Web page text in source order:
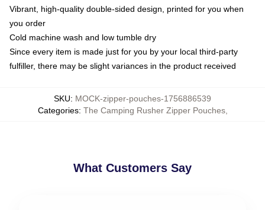
Vibrant, high-quality double-sided design, printed for you when
you order
Cold machine wash and low tumble dry
Since every item is made just for you by your local third-party
fulfiller, there may be slight variances in the product received
SKU: MOCK-zipper-pouches-1756886539
Categories: The Camping Rusher Zipper Pouches,
What Customers Say